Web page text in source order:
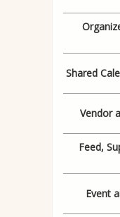
Shared
Vendor
Feed,
Event